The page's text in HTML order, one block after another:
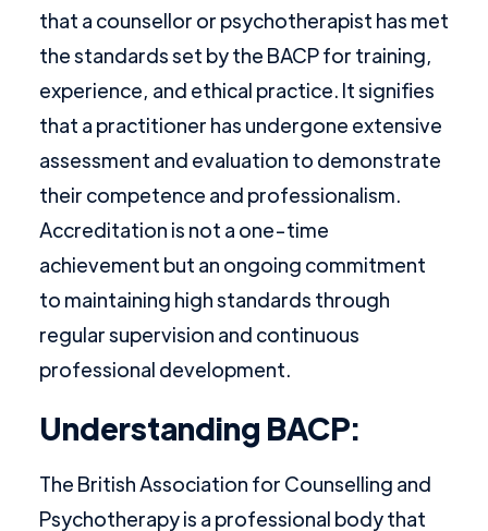
that a counsellor or psychotherapist has met
the standards set by the BACP for training,
experience, and ethical practice. It signifies
that a practitioner has undergone extensive
assessment and evaluation to demonstrate
their competence and professionalism.
Accreditation is not a one-time
achievement but an ongoing commitment
to maintaining high standards through
regular supervision and continuous
professional development.
Understanding BACP:
The British Association for Counselling and
Psychotherapy is a professional body that